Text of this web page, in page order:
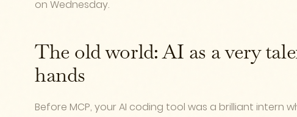
on Wednesday.
The old world: AI as a very
hands
Before MCP, your AI coding tool was a brilliant intern